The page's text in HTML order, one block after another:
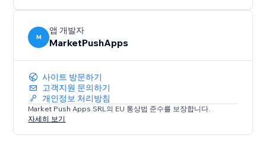
M
앱 개발자
MarketPushApps
사이트 방문하기
고객지원 문의하기
개인정보 처리방침
Market Push Apps SRL의 EU 통상법 준수를 보장합니다.
자세히 보기